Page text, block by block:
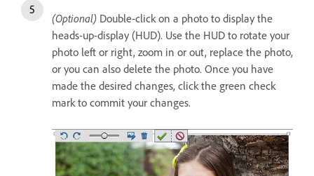
(Optional) Double-click on a photo to display the
heads-up-display (HUD). Use the HUD to rotate your
photo left or right, zoom in or out, replace the photo,
or you can also delete the photo. Once you have
made the desired changes, click the green check
mark to commit your changes.